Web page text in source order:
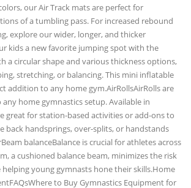
our Air Track mats are perfect for
of a tumbling pass. For increased rebound
explore our wider, longer, and thicker
kids a new favorite jumping spot with the
a circular shape and various thickness options,
stretching, or balancing. This mini inflatable
addition to any home gym.AirRollsAirRolls are
home gymnastics setup. Available in
great for station-based activities or add-ons to
back handsprings, over-splits, or handstands
balanceBalance is crucial for athletes across
a cushioned balance beam, minimizes the risk
young gymnasts hone their skills.Home
to Buy Gymnastics Equipment for